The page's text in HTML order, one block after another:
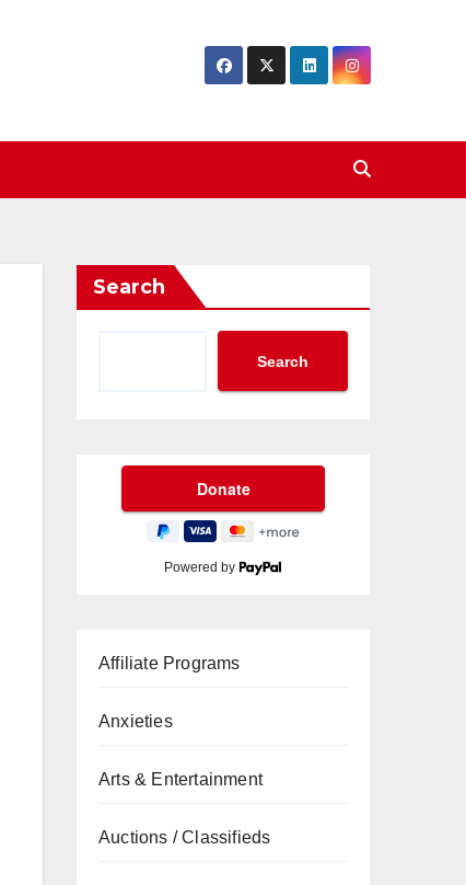
Search
Search
Powered by
Affiliate Programs
Anxieties
Arts & Entertainment
Auctions / Classifieds